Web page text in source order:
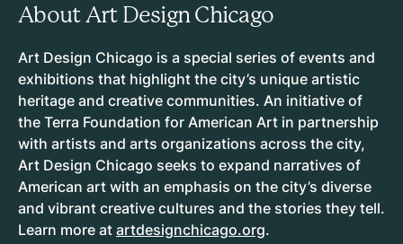
About Art Design Chicago
Art Design Chicago is a special series of events and
exhibitions that highlight the city’s unique artistic
heritage and creative communities. An initiative of
the Terra Foundation for American Art in partnership
with artists and arts organizations across the city,
Art Design Chicago seeks to expand narratives of
American art with an emphasis on the city’s diverse
and vibrant creative cultures and the stories they tell.
Learn more at artdesignchicago.org.